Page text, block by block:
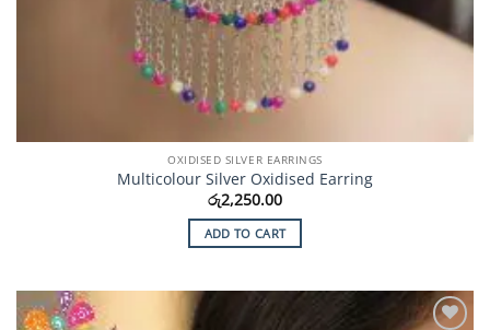
OXIDISED SILVER EARRINGS
Multicolour Silver Oxidised Earring
රු2,250.00
ADD TO CART